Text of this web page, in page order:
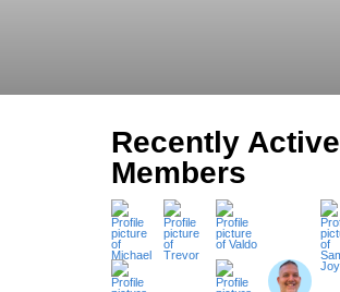
Recently Active
Members